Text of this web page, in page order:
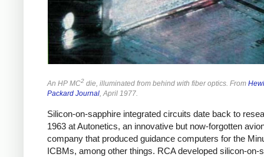
An HP MC2 die, illuminated from behind with fiber optics. From
Packard Journal, April 1977.
Silicon-on-sapphire integrated circuits date back to
1963 at Autonetics, an innovative but now-forgotten
company that produced guidance computers for the
ICBMs, among other things. RCA developed silicon-on-